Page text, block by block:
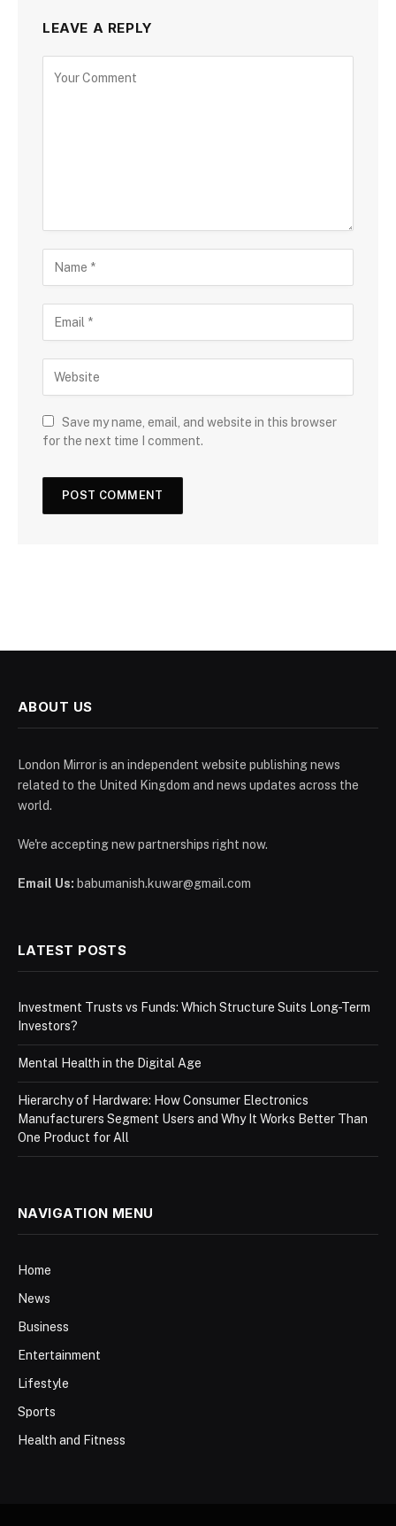
LEAVE A REPLY
Save my name, email, and website in this browser
for the next time I comment.
ABOUT US
London Mirror is an independent website publishing news
related to the United Kingdom and news updates across the
world.
We're accepting new partnerships right now.
Email Us: babumanish.kuwar@gmail.com
LATEST POSTS
Investment Trusts vs Funds: Which Structure Suits Long-Term
Investors?
Mental Health in the Digital Age
Hierarchy of Hardware: How Consumer Electronics
Manufacturers Segment Users and Why It Works Better Than
One Product for All
NAVIGATION MENU
Home
News
Business
Entertainment
Lifestyle
Sports
Health and Fitness